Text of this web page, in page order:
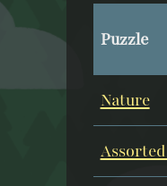
Puzzle
Nature